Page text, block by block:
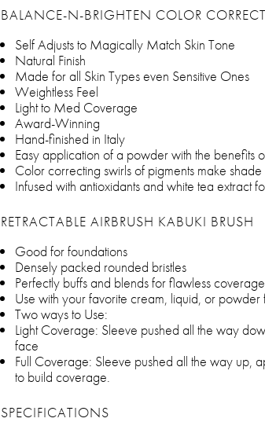
BALANCE-N-BRIGHTEN COLOR
Self Adjusts to Magically Match Skin Tone
Natural Finish
Made for all Skin Types even Sensitive Ones
Weightless Feel
Light to Med Coverage
Award-Winning
Hand-finished in Italy
Easy application of a powder with the benefits
Color correcting swirls of pigments make
Infused with antioxidants and white tea extract
RETRACTABLE AIRBRUSH KABUKI BRUSH
Good for foundations
Densely packed rounded bristles
Perfectly buffs and blends for flawless coverage
Use with your favorite cream, liquid, or powder
Two ways to Use:
Light Coverage: Sleeve pushed all the way
face
Full Coverage: Sleeve pushed all the way up,
to build coverage.
SPECIFICATIONS